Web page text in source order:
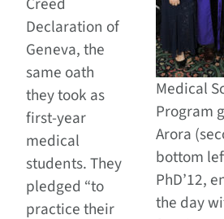
Medical
Program
Arora
bottom
PhD’12,
the day
Declaration of
Geneva, the
same oath
they took as
first-year
medical
students. They
pledged “to
practice their